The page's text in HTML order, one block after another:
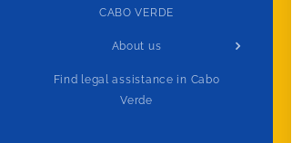
CABO VERDE
About us
Find legal assistance in Cabo
Verde